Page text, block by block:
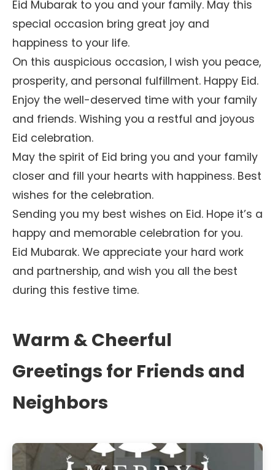
Eid Mubarak to you and your family. May this
special occasion bring great joy and
happiness to your life.
On this auspicious occasion, I wish you peace,
prosperity, and personal fulfillment. Happy Eid.
Enjoy the well-deserved time with your family
and friends. Wishing you a restful and joyous
Eid celebration.
May the spirit of Eid bring you and your family
closer and fill your hearts with happiness. Best
wishes for the celebration.
Sending you my best wishes on Eid. Hope it’s a
happy and memorable celebration for you.
Eid Mubarak. We appreciate your hard work
and partnership, and wish you all the best
during this festive time.
Warm & Cheerful
Greetings for Friends and
Neighbors